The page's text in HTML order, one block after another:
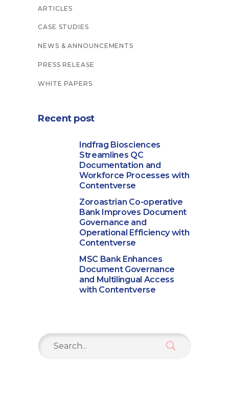
ARTICLES
CASE STUDIES
NEWS & ANNOUNCEMENTS
PRESS RELEASE
WHITE PAPERS
Recent post
Indfrag Biosciences
Streamlines QC
Documentation and
Workforce Processes with
Contentverse
Zoroastrian Co-operative
Bank Improves Document
Governance and
Operational Efficiency with
Contentverse
MSC Bank Enhances
Document Governance
and Multilingual Access
with Contentverse
Search
for: